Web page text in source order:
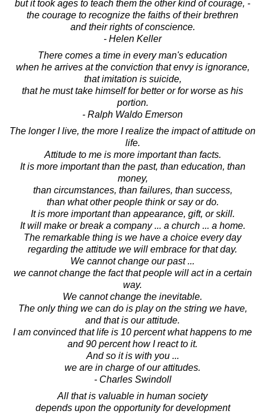
but it took ages to teach them the other kind of courage, -
the courage to recognize the faiths of their brethren
and their rights of conscience.
- Helen Keller
There comes a time in every man's education
when he arrives at the conviction that envy is ignorance,
that imitation is suicide,
that he must take himself for better or for worse as his
portion.
- Ralph Waldo Emerson
The longer I live, the more I realize the impact of attitude on
life.
Attitude to me is more important than facts.
It is more important than the past, than education, than
money,
than circumstances, than failures, than success,
than what other people think or say or do.
It is more important than appearance, gift, or skill.
It will make or break a company ... a church ... a home.
The remarkable thing is we have a choice every day
regarding the attitude we will embrace for that day.
We cannot change our past ...
we cannot change the fact that people will act in a certain
way.
We cannot change the inevitable.
The only thing we can do is play on the string we have,
and that is our attitude.
I am convinced that life is 10 percent what happens to me
and 90 percent how I react to it.
And so it is with you ...
we are in charge of our attitudes.
- Charles Swindoll
All that is valuable in human society
depends upon the opportunity for development